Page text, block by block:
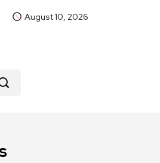
August 10, 2026